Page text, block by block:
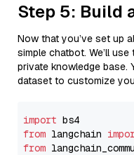
Step 5: Build
Now that you’ve set up
simple chatbot. We’ll use
private knowledge base.
dataset to customize
import
from langchain
from